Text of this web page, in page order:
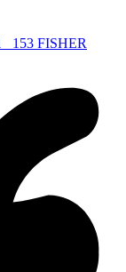
153 FISHER